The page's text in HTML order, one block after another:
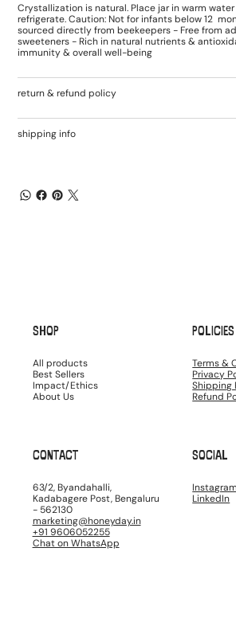
Crystallization is natural. Place jar in warm
refrigerate. Caution: Not for infants below 12
sourced directly from beekeepers - Free from
sweeteners - Rich in natural nutrients &
immunity & overall well-being
return & refund policy
shipping info
SHOP
All products
Best Sellers
Impact/Ethics
About Us
POLICIES
Terms &
Privacy
Shipping
Refund
CONTACT
63/2, Byandahalli,
Kadabagere Post, Bengaluru
- 562130
marketing@honeyday.in
+91 9606052255
Chat on WhatsApp
SOCIAL
Instagram
LinkedIn